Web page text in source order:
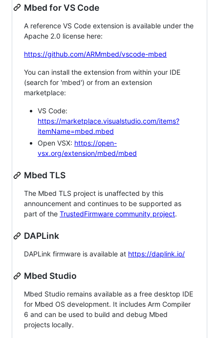
Mbed for VS Code
A reference VS Code extension is available under the
Apache 2.0 license here:
https://github.com/ARMmbed/vscode-mbed
You can install the extension from within your IDE
(search for 'mbed') or from an extension
marketplace:
VS Code:
https://marketplace.visualstudio.com/items?
itemName=mbed.mbed
Open VSX: https://open-
vsx.org/extension/mbed/mbed
Mbed TLS
The Mbed TLS project is unaffected by this
announcement and continues to be supported as
part of the TrustedFirmware community project.
DAPLink
DAPLink firmware is available at https://daplink.io/
Mbed Studio
Mbed Studio remains available as a free desktop IDE
for Mbed OS development. It includes Arm Compiler
6 and can be used to build and debug Mbed
projects locally.